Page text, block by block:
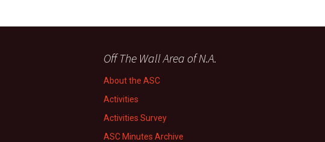
Off The Wall Area of N.A.
About the ASC
Activities
Activities Survey
ASC Minutes Archive